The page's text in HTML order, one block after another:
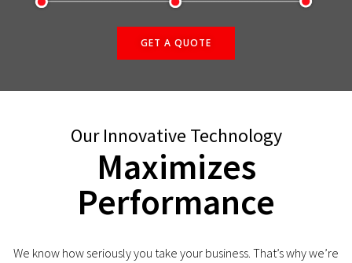
GET A QUOTE
Our Innovative Technology
Maximizes
Performance
We know how seriously you take your business. That’s why we’re